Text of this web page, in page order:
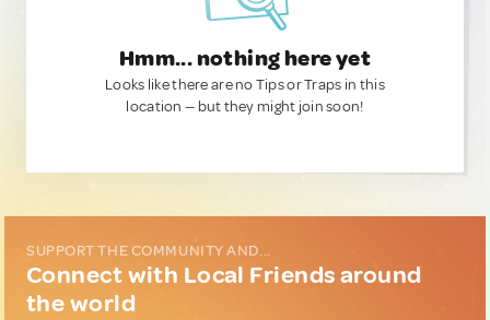
Hmm... nothing here yet
Looks like there are no Tips or Traps in this
location — but they might join soon!
SUPPORT THE COMMUNITY AND...
Connect with Local Friends around
the world